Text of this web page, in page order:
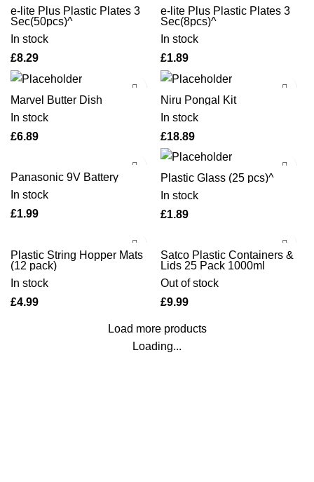
e-lite Plus Plastic Plates 3
Sec(50pcs)^
In stock
£
e-lite Plus Plastic Plates 3
Sec(8pcs)^
In stock
£
Marvel Butter Dish
In stock
£
Niru Pongal Kit
In stock
£
Panasonic 9V Battery
In stock
£
Plastic Glass (25 pcs)^
In stock
£
Plastic String Hopper Mats
(12 pack)
In stock
£
Satco Plastic Containers &
Lids 25 Pack 1000ml
Out of stock
£
Load more products
Loading...